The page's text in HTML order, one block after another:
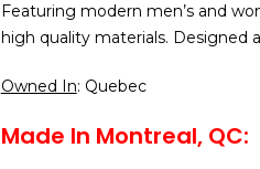
Featuring modern men’s and
high quality materials. Designed
Owned In: Quebec
Made In Montreal, QC: